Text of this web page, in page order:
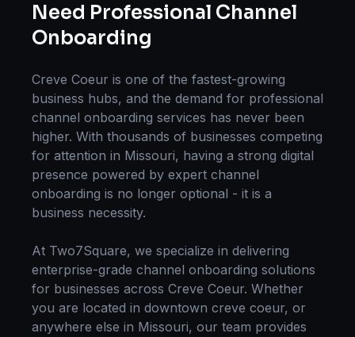
Need Professional Channel
Onboarding
Creve Coeur is one of the fastest-growing
business hubs, and the demand for professional
channel onboarding services has never been
higher. With thousands of businesses competing
for attention in Missouri, having a strong digital
presence powered by expert channel
onboarding is no longer optional - it is a
business necessity.
At Two7Square, we specialize in delivering
enterprise-grade channel onboarding solutions
for businesses across Creve Coeur. Whether
you are located in downtown creve coeur, or
anywhere else in Missouri, our team provides